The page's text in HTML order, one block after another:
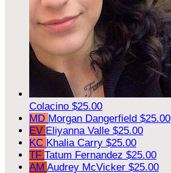
Colacino $25.00
MD Morgan Dangerfield $25.00
EV Eliyanna Valle $25.00
KC Khalia Carry $25.00
TF Tatum Fernandez $25.00
AM Audrey McVicker $25.00